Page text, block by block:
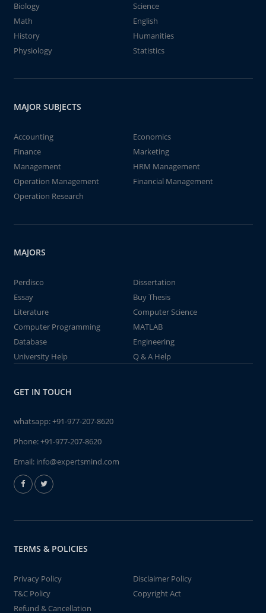
Biology
Science
Math
English
History
Humanities
Physiology
Statistics
MAJOR SUBJECTS
Accounting
Economics
Finance
Marketing
Management
HRM Management
Operation Management
Financial Management
Operation Research
MAJORS
Perdisco
Dissertation
Essay
Buy Thesis
Literature
Computer Science
Computer Programming
MATLAB
Database
Engineering
University Help
Q & A Help
GET IN TOUCH
whatsapp:+91-977-207-8620
Phone:+91-977-207-8620
Email: info@expertsmind.com
TERMS & POLICIES
Privacy Policy
Disclaimer Policy
T&C Policy
Copyright Act
Refund & Cancellation